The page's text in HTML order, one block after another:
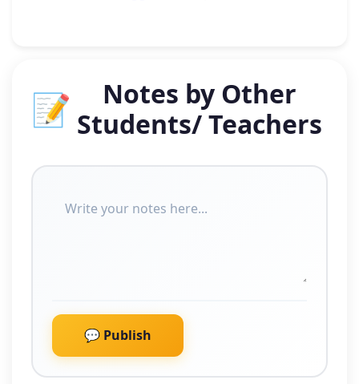
📝
Notes by Other
Students/ Teachers
💬 Publish